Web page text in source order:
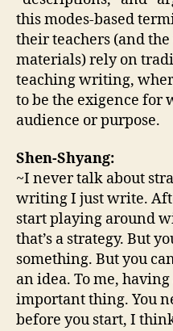
this modes-based
their teachers (and
materials) rely on
teaching writing,
to be the exigence
audience or purpose.
Shen-Shyang:
~I never talk about
writing I just write.
start playing around
that’s a strategy. But
something. But you
an idea. To me,
important thing. You
before you start, I